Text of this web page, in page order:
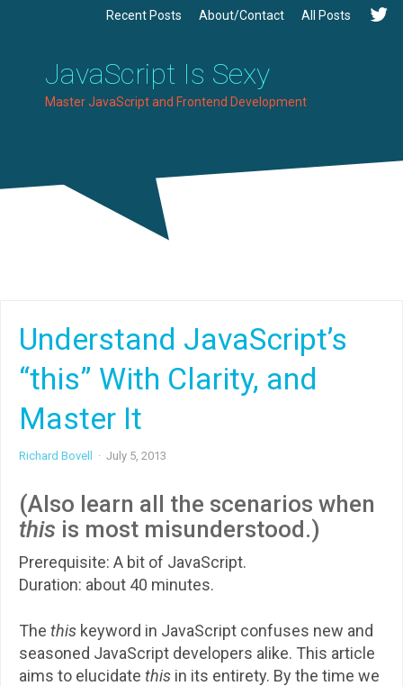
JavaScript Is Sexy
Master JavaScript and Frontend Development
Recent Posts About/Contact All Posts
Understand JavaScript’s
“this” With Clarity, and
Master It
Richard Bovell · July 5, 2013
(Also learn all the scenarios when
this is most misunderstood.)
Prerequisite: A bit of JavaScript.
Duration: about 40 minutes.
The this keyword in JavaScript confuses new and
seasoned JavaScript developers alike. This article
aims to elucidate this in its entirety. By the time we